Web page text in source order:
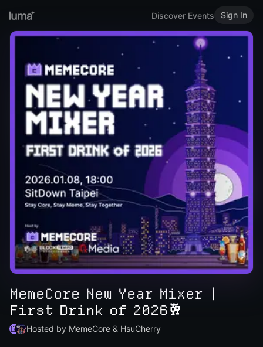
Discover Events Sign In
MemeCore New Year Mixer |
First Drink of 2026🥂
Hosted by MemeCore & HsuCherry